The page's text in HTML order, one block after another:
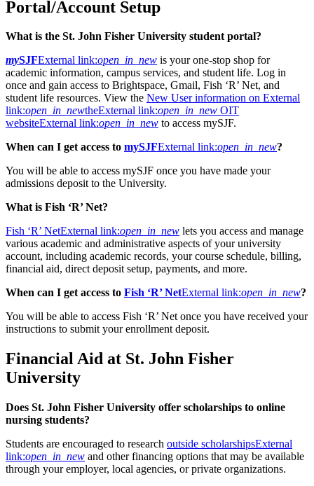
Portal/Account Setup
What is the St. John Fisher University student portal?
mySJFExternal link:open_in_new is your one-stop shop for
academic information, campus services, and student life. Log in
once and gain access to Brightspace, Gmail, Fish ‘R’ Net, and
student life resources. View the New User information on External
link:open_in_newtheExternal link:open_in_new OIT
websiteExternal link:open_in_new to access mySJF.
When can I get access to mySJFExternal link:open_in_new?
You will be able to access mySJF once you have made your
admissions deposit to the University.
What is Fish ‘R’ Net?
Fish ‘R’ NetExternal link:open_in_new lets you access and manage
various academic and administrative aspects of your university
account, including academic records, your course schedule, billing,
financial aid, direct deposit setup, payments, and more.
When can I get access to Fish ‘R’ NetExternal link:open_in_new?
You will be able to access Fish ‘R’ Net once you have received your
instructions to submit your enrollment deposit.
Financial Aid at St. John Fisher
University
Does St. John Fisher University offer scholarships to online
nursing students?
Students are encouraged to research outside scholarshipsExternal
link:open_in_new and other financing options that may be available
through your employer, local agencies, or private organizations.